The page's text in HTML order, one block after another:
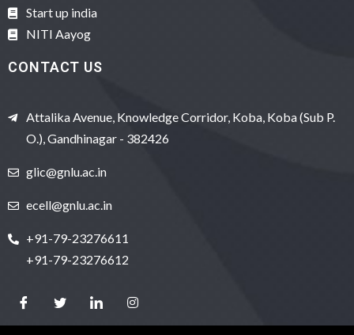
Start up india
NITI Aayog
CONTACT US
Attalika Avenue, Knowledge Corridor, Koba, Koba (Sub P.
O.), Gandhinagar - 382426
glic@gnlu.ac.in
ecell@gnlu.ac.in
+91-79-23276611
+91-79-23276612